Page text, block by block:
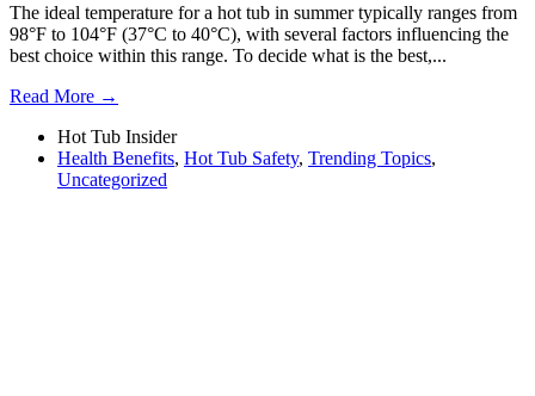
The ideal temperature for a hot tub in summer typically ranges from
98°F to 104°F (37°C to 40°C), with several factors influencing the
best choice within this range. To decide what is the best,...
Read More →
Hot Tub Insider
Health Benefits, Hot Tub Safety, Trending Topics,
Uncategorized